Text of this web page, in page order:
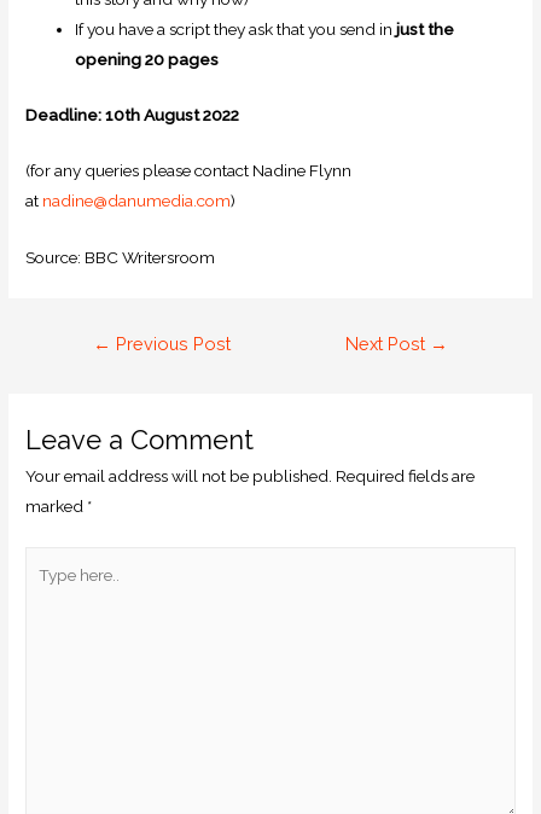
If you have a script they ask that you send injust the
opening 20 pages
Deadline: 10th August 2022
(for any queries please contact Nadine Flynn
at nadine@danumedia.com)
Source: BBC Writersroom
← Previous Post Next Post →
Leave a Comment
Your email address will not be published. Required fields are
marked *